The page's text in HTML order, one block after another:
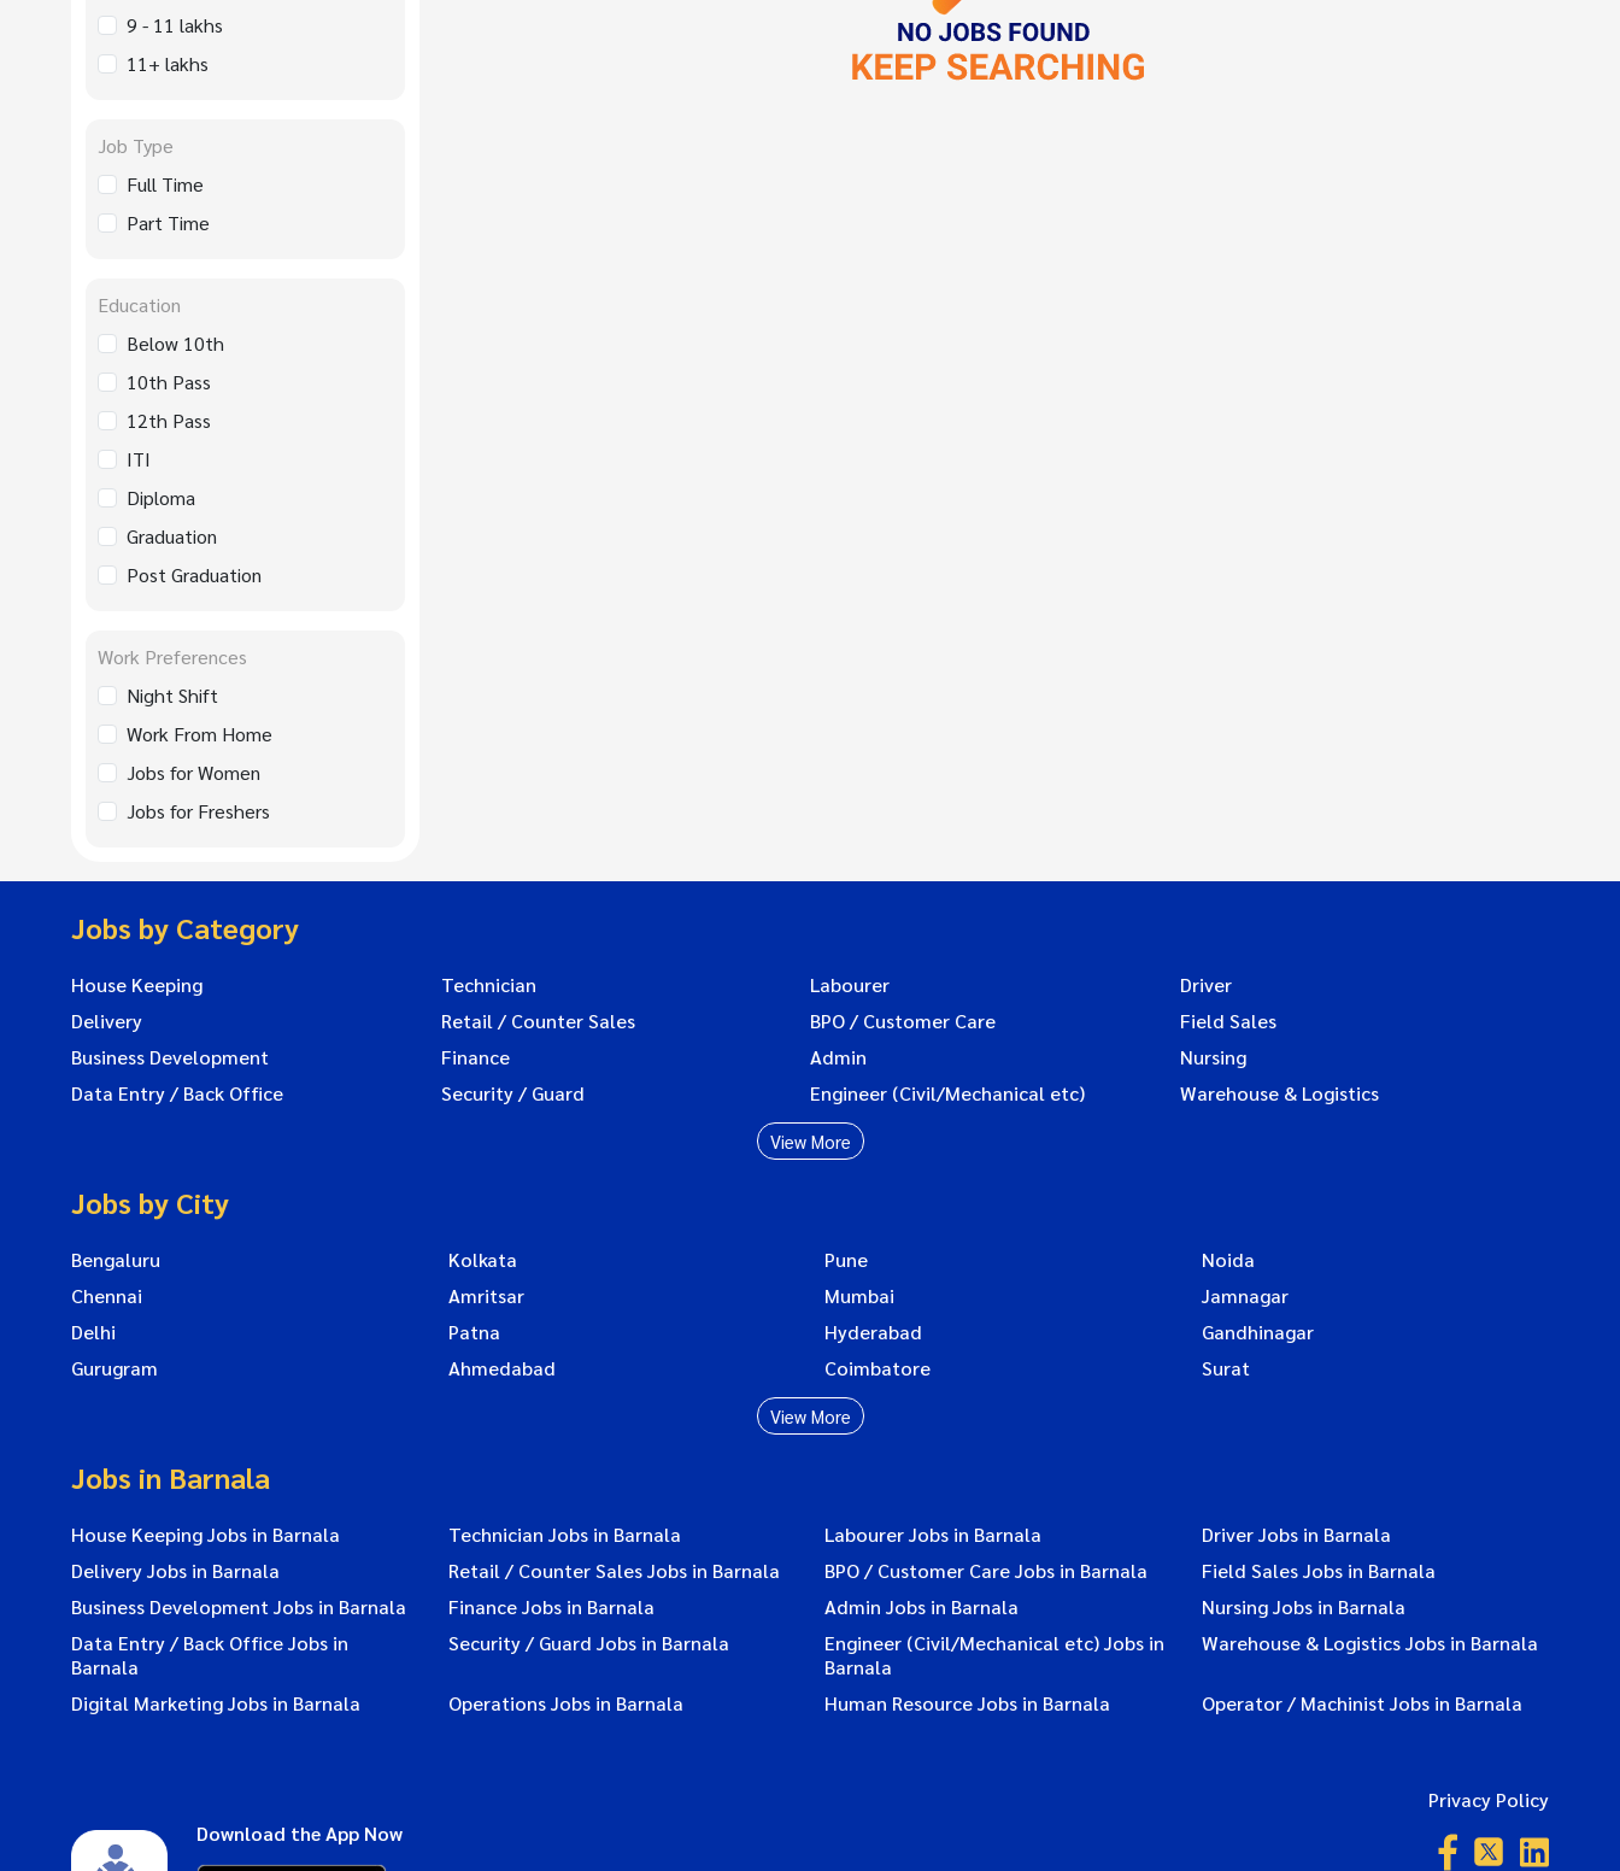
9 - 11 lakhs
11+ lakhs
Job Type
Full Time
Part Time
Education
Below 10th
10th Pass
12th Pass
ITI
Diploma
Graduation
Post Graduation
Work Preferences
Night Shift
Work From Home
Jobs for Women
Jobs for Freshers
Jobs by Category
House Keeping Technician Labourer
Driver
Delivery
Retail / Counter Sales BPO / Customer Care
Field Sales
Business Development
Finance Admin
Nursing
Data Entry / Back Office
Security / Guard Engineer (Civil/Mechanical etc) Warehouse & Logistics
View More
Jobs by City
Bengaluru Kolkata Pune
Noida
Chennai
Amritsar Mumbai
Jamnagar
Delhi
Patna Hyderabad
Gandhinagar
Gurugram
Ahmedabad Coimbatore Surat
View More
Jobs in Barnala
House Keeping Jobs in Barnala Technician Jobs in Barnala Labourer Jobs in Barnala
Driver Jobs in Barnala
Delivery Jobs in Barnala
Retail / Counter Sales Jobs in Barnala BPO / Customer Care Jobs in Barnala
Field Sales Jobs in Barnala
Business Development Jobs in Barnala
Finance Jobs in Barnala Admin Jobs in Barnala
Nursing Jobs in Barnala
Data Entry / Back Office Jobs in
Barnala
Security / Guard Jobs in Barnala
Engineer (Civil/Mechanical etc) Jobs in
Barnala
Warehouse & Logistics Jobs in Barnala
Digital Marketing Jobs in Barnala Operations Jobs in Barnala Human Resource Jobs in Barnala Operator / Machinist Jobs in Barnala
Download the App Now
Privacy Policy